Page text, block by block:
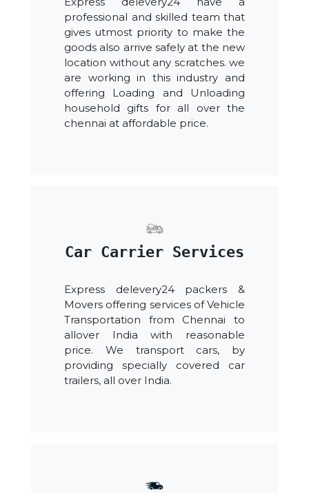
professional and skilled team that
gives utmost priority to make the
goods also arrive safely at the new
location without any scratches. we
are working in this industry and
offering Loading and Unloading
household gifts for all over the
chennai at affordable price.
Car Carrier Services
Express delevery24 packers &
Movers offering services of Vehicle
Transportation from Chennai to
allover India with reasonable
price. We transport cars, by
providing specially covered car
trailers, all over India.